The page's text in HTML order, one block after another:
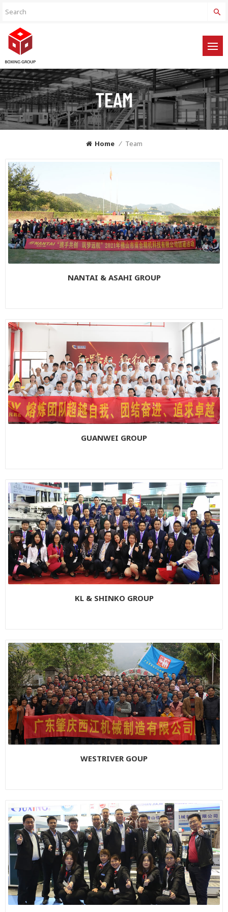
TEAM
Home / Team
NANTAI & ASAHI GROUP
GUANWEI GROUP
KL & SHINKO GROUP
WESTRIVER GOUP